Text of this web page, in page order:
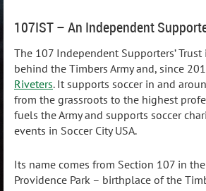
107IST – An Independent
The 107 Independent Supporters’
behind the Timbers Army and, since
Riveters. It supports soccer in and
from the grassroots to the highest
fuels the Army and supports soccer
events in Soccer City USA.
Its name comes from Section 107 in
Providence Park – birthplace of the